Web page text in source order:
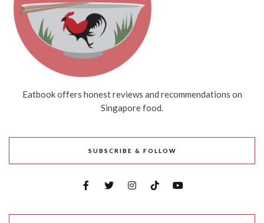
Eatbook offers honest reviews and recommendations on
Singapore food.
SUBSCRIBE & FOLLOW